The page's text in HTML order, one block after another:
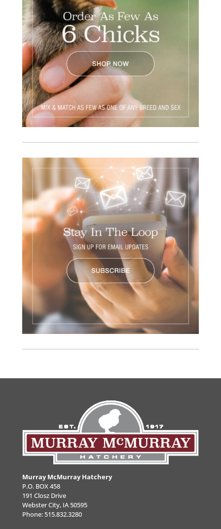
Murray McMurray Hatchery
P.O. BOX 458
191 Closz Drive
Webster City, IA 50595
Phone:515.832.3280